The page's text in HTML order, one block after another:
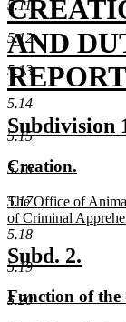
5.11
5.12
5.13
5.14
5.15
5.16
5.17
5.18
5.19
5.20
begin
AND
new
text
end
new
text
begin
Subdivision
new
begin
Creation.
end
new
text
begin
The Office of
of Criminal
new
text
end
new
text
begin
Subd. 2.
end
new
Function of the